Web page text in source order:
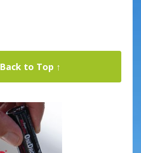
Back to Top ↑